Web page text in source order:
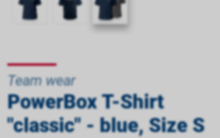
Team wear
PowerBox T-Shirt
"classic" - blue, Size S